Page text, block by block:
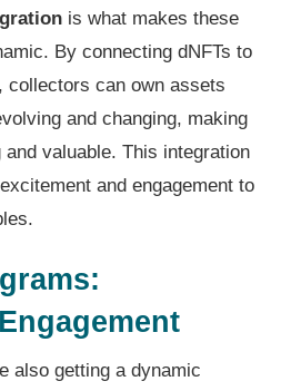
is what makes these
By connecting dNFTs to
collectors can own assets
and changing, making
and valuable. This integration
and engagement to
also getting a dynamic